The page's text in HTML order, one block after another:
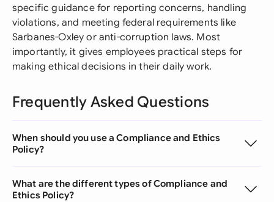
specific guidance for reporting concerns, handling
violations, and meeting federal requirements like
Sarbanes-Oxley or anti-corruption laws. Most
importantly, it gives employees practical steps for
making ethical decisions in their daily work.
Frequently Asked Questions
When should you use a Compliance and Ethics
Policy?
What are the different types of Compliance and
Ethics Policy?